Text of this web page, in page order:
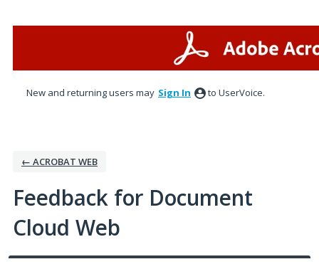
New and returning users may Sign In to UserVoice.
← ACROBAT WEB
Feedback for Document
Cloud Web